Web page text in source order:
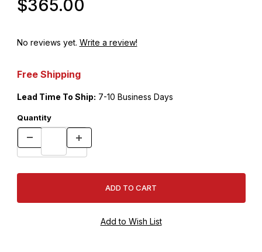
$365.00
No reviews yet. Write a review!
Free Shipping
Lead Time To Ship: 7-10 Business Days
Quantity